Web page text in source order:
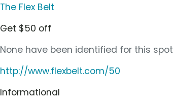
The Flex Belt
Get $50 off
None have been identified for this spot
http://www.flexbelt.com/50
Informational